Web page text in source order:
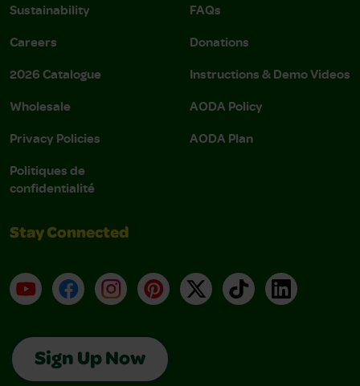
Sustainability
Careers
2026 Catalogue
Wholesale
Privacy Policies
Politiques de
confidentialité
FAQs
Donations
Instructions & Demo Videos
AODA Policy
AODA Plan
Stay Connected
YouTubeFacebookInstagramPinterest
X TikTokLinkedIn
Sign Up Now